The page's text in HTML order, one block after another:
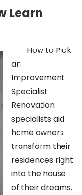
Learn
How to Pick
an
Improvement
Specialist
Renovation
specialists aid
home owners
transform their
residences right
into the house
of their dreams.